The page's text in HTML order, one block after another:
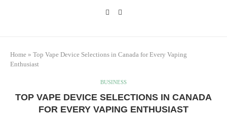
Home » Top Vape Device Selections in Canada for Every Vaping
Enthusiast
BUSINESS
TOP VAPE DEVICE SELECTIONS IN CANADA
FOR EVERY VAPING ENTHUSIAST